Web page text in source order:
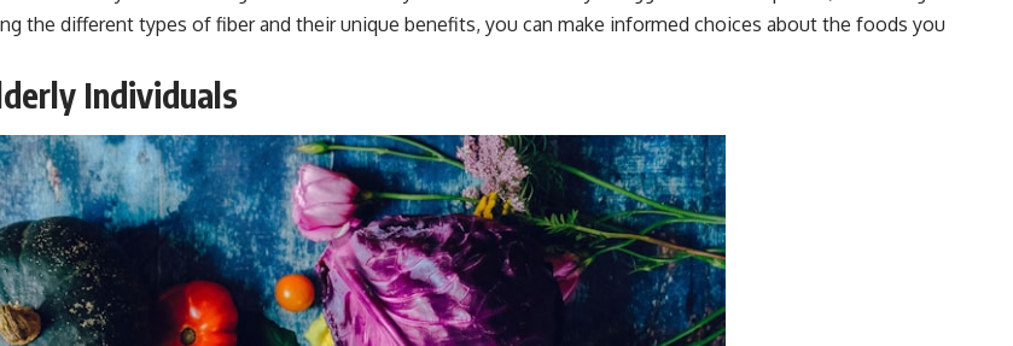
the different types of fiber and their unique benefits, you can make informed choices about the foods you
Individuals